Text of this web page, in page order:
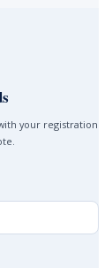
your registration